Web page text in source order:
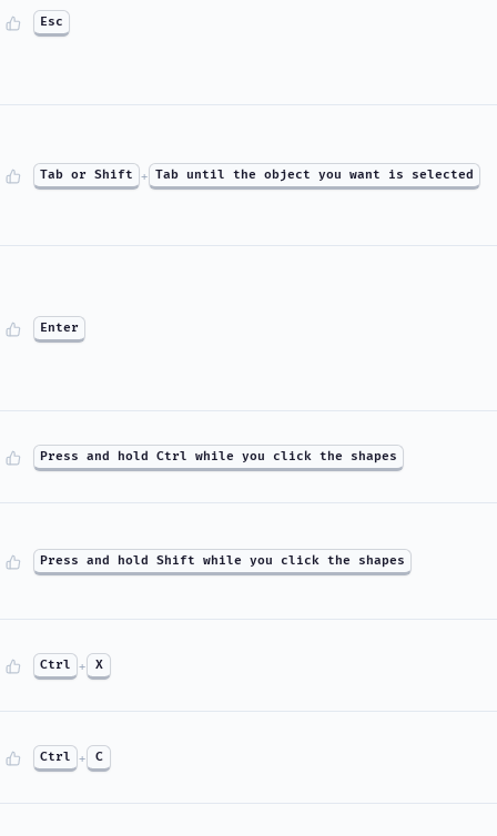
Esc
Tab or Shift + Tab until the object you want is selected
Enter
Press and hold Ctrl while you click the shapes
Press and hold Shift while you click the shapes
Ctrl + X
Ctrl + C